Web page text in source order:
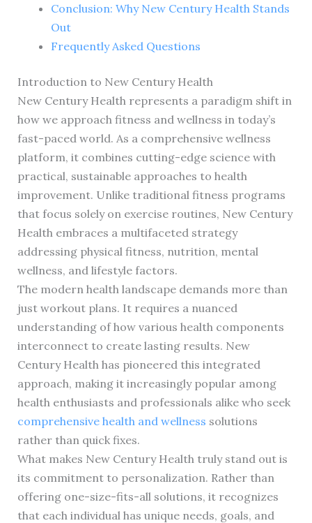
Conclusion: Why New Century Health Stands
Out
Frequently Asked Questions
Introduction to New Century Health
New Century Health represents a paradigm shift in
how we approach fitness and wellness in today’s
fast-paced world. As a comprehensive wellness
platform, it combines cutting-edge science with
practical, sustainable approaches to health
improvement. Unlike traditional fitness programs
that focus solely on exercise routines, New Century
Health embraces a multifaceted strategy
addressing physical fitness, nutrition, mental
wellness, and lifestyle factors.
The modern health landscape demands more than
just workout plans. It requires a nuanced
understanding of how various health components
interconnect to create lasting results. New
Century Health has pioneered this integrated
approach, making it increasingly popular among
health enthusiasts and professionals alike who seek
comprehensive health and wellness solutions
rather than quick fixes.
What makes New Century Health truly stand out is
its commitment to personalization. Rather than
offering one-size-fits-all solutions, it recognizes
that each individual has unique needs, goals, and